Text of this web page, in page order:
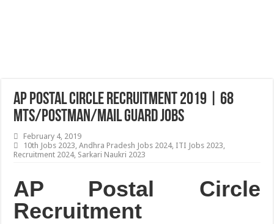
AP Postal Circle Recruitment 2019 | 68
MTS/Postman/Mail Guard Jobs
February 4, 2019
10th Jobs 2023,Andhra Pradesh Jobs 2024, ITI Jobs 2023,
Recruitment 2024, Sarkari Naukri 2023
AP Postal Circle
Recruitment